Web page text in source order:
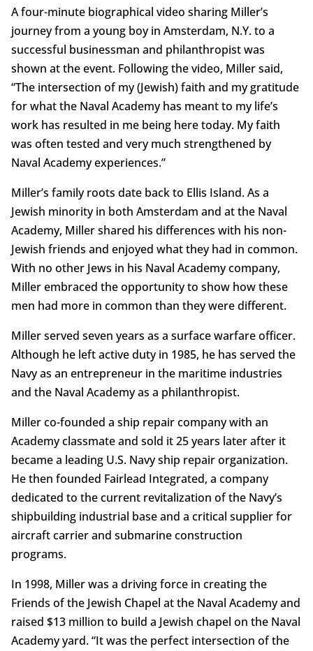
A four-minute biographical video sharing Miller’s
journey from a young boy in Amsterdam, N.Y. to a
successful businessman and philanthropist was
shown at the event. Following the video, Miller said,
“The intersection of my (Jewish) faith and my gratitude
for what the Naval Academy has meant to my life’s
work has resulted in me being here today. My faith
was often tested and very much strengthened by
Naval Academy experiences.”
Miller’s family roots date back to Ellis Island. As a
Jewish minority in both Amsterdam and at the Naval
Academy, Miller shared his differences with his non-
Jewish friends and enjoyed what they had in common.
With no other Jews in his Naval Academy company,
Miller embraced the opportunity to show how these
men had more in common than they were different.
Miller served seven years as a surface warfare officer.
Although he left active duty in 1985, he has served the
Navy as an entrepreneur in the maritime industries
and the Naval Academy as a philanthropist.
Miller co-founded a ship repair company with an
Academy classmate and sold it 25 years later after it
became a leading U.S. Navy ship repair organization.
He then founded Fairlead Integrated, a company
dedicated to the current revitalization of the Navy’s
shipbuilding industrial base and a critical supplier for
aircraft carrier and submarine construction
programs.
In 1998, Miller was a driving force in creating the
Friends of the Jewish Chapel at the Naval Academy and
raised $13 million to build a Jewish chapel on the Naval
Academy yard. “It was the perfect intersection of the